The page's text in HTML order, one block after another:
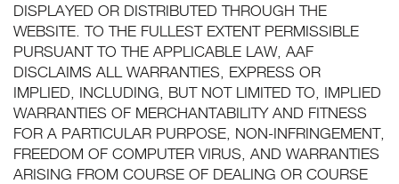
DISPLAYED OR DISTRIBUTED THROUGH THE
WEBSITE. TO THE FULLEST EXTENT PERMISSIBLE
PURSUANT TO THE APPLICABLE LAW, AAF
DISCLAIMS ALL WARRANTIES, EXPRESS OR
IMPLIED, INCLUDING, BUT NOT LIMITED TO, IMPLIED
WARRANTIES OF MERCHANTABILITY AND FITNESS
FOR A PARTICULAR PURPOSE, NON-INFRINGEMENT,
FREEDOM OF COMPUTER VIRUS, AND WARRANTIES
ARISING FROM COURSE OF DEALING OR COURSE